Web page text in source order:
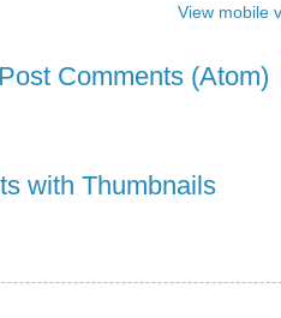
View mobile
Post Comments (Atom)